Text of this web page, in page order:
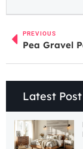
PREVIOUS
Latest Post